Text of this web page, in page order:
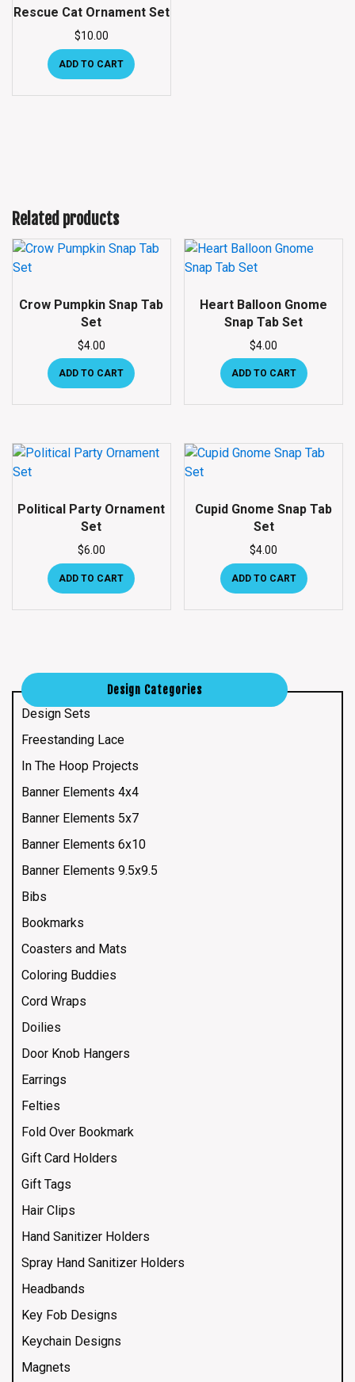
Rescue Cat Ornament Set
$10.00
ADD TO CART
Related products
Crow Pumpkin Snap Tab
Set
$4.00
ADD TO CART
Heart Balloon Gnome
Snap Tab Set
$4.00
ADD TO CART
Political Party Ornament
Set
$6.00
ADD TO CART
Cupid Gnome Snap Tab
Set
$4.00
ADD TO CART
Design Categories
Design Sets
Freestanding Lace
In The Hoop Projects
Banner Elements 4x4
Banner Elements 5x7
Banner Elements 6x10
Banner Elements 9.5x9.5
Bibs
Bookmarks
Coasters and Mats
Coloring Buddies
Cord Wraps
Doilies
Door Knob Hangers
Earrings
Felties
Fold Over Bookmark
Gift Card Holders
Gift Tags
Hair Clips
Hand Sanitizer Holders
Spray Hand Sanitizer Holders
Headbands
Key Fob Designs
Keychain Designs
Magnets